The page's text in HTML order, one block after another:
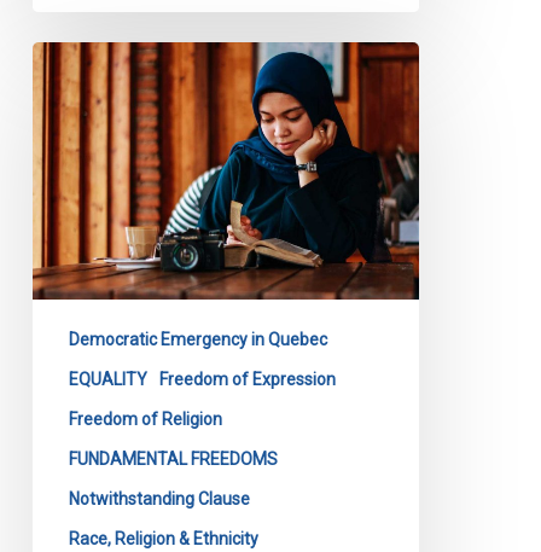
CCLA
Files
Submission
Quebec’s
Democratic Emergency in Quebec
EQUALITY Freedom of Expression
Freedom of Religion
FUNDAMENTAL FREEDOMS
Notwithstanding Clause
Race, Religion & Ethnicity